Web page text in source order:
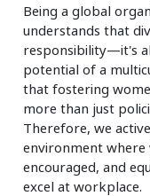
Being a global
understands that
responsibility—it's
potential of a
that fostering
more than just
Therefore, we
environment
encouraged, and
excel at workplace.